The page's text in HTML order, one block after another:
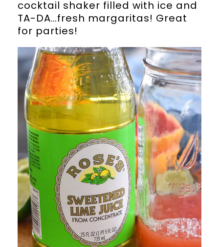
cocktail shaker filled with ice and
TA-DA…fresh margaritas! Great
for parties!